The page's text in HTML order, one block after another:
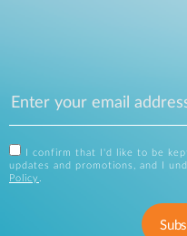
I confirm that I'd like to be
updates and promotions, and I
Policy